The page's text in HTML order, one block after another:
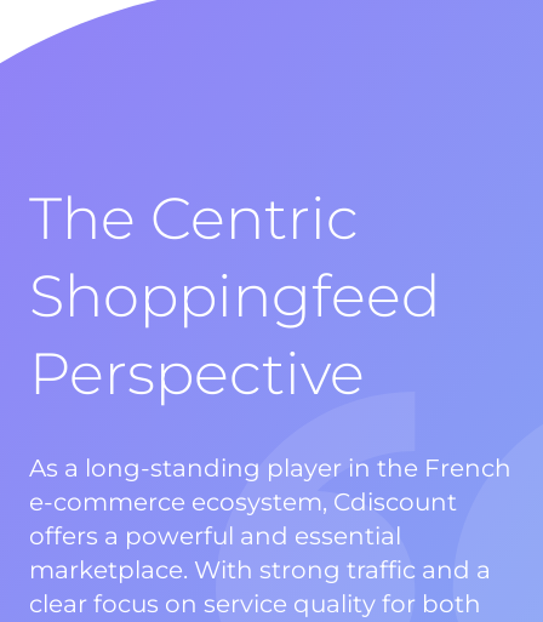
The Centric
Shoppingfeed
Perspective
As a long-standing player in the French
e-commerce ecosystem, Cdiscount
offers a powerful and essential
marketplace. With strong traffic and a
clear focus on service quality for both